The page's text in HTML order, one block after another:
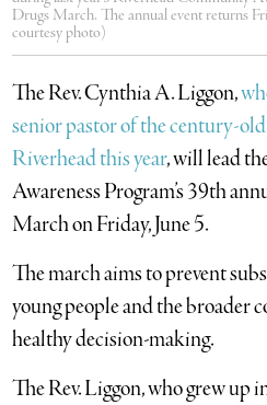
Drugs March. The annual event returns
courtesy photo)
The Rev. Cynthia A. Liggon,
senior pastor of the century-
Riverhead this year, will lead
Awareness Program’s 39th
March on Friday, June 5.
The march aims to prevent
young people and the broader
healthy decision-making.
The Rev. Liggon, who grew up